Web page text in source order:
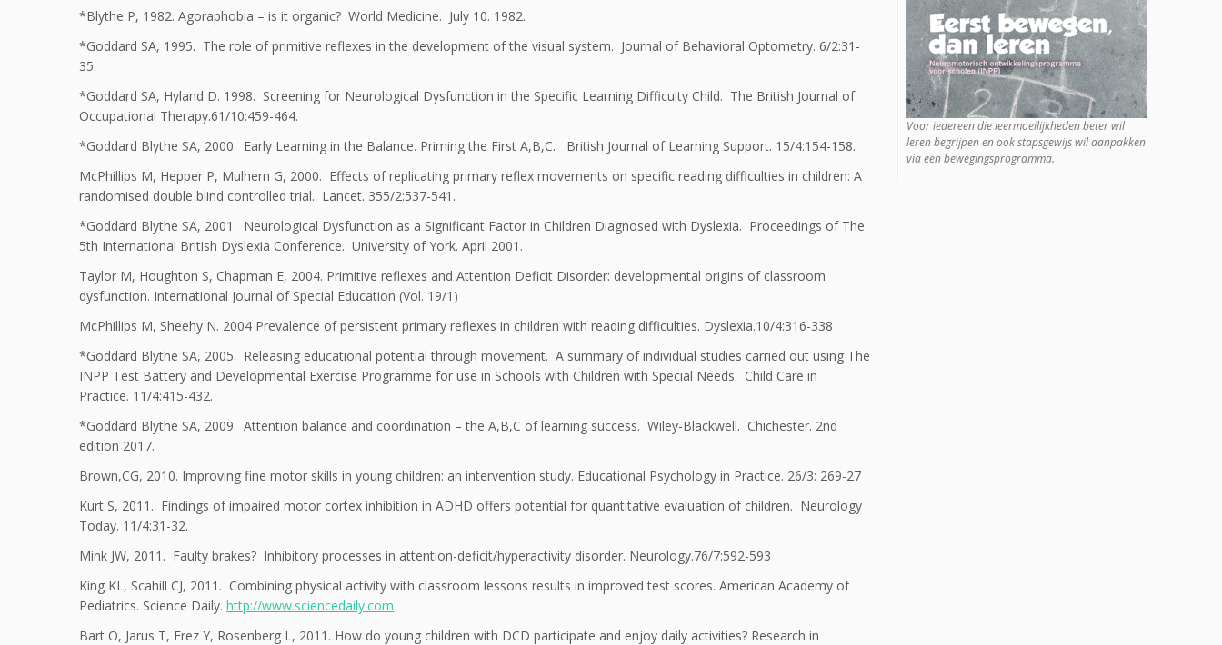
*Blythe P, 1982. Agoraphobia – is it organic? World Medicine. July 10. 1982.
*Goddard SA, 1995. The role of primitive reflexes in the development of the visual system. Journal of Behavioral Optometry. 6/2:31-
35.
*Goddard SA, Hyland D. 1998. Screening for Neurological Dysfunction in the Specific Learning Difficulty Child. The British Journal of
Occupational Therapy.61/10:459-464.
*Goddard Blythe SA, 2000. Early Learning in the Balance. Priming the First A,B,C. British Journal of Learning Support. 15/4:154-158.
McPhillips M, Hepper P, Mulhern G, 2000. Effects of replicating primary reflex movements on specific reading difficulties in children: A
randomised double blind controlled trial. Lancet. 355/2:537-541.
*Goddard Blythe SA, 2001. Neurological Dysfunction as a Significant Factor in Children Diagnosed with Dyslexia. Proceedings of The
5th International British Dyslexia Conference. University of York. April 2001.
Taylor M, Houghton S, Chapman E, 2004. Primitive reflexes and Attention Deficit Disorder: developmental origins of classroom
dysfunction. International Journal of Special Education (Vol. 19/1)
McPhillips M, Sheehy N. 2004 Prevalence of persistent primary reflexes in children with reading difficulties. Dyslexia.10/4:316-338
*Goddard Blythe SA, 2005. Releasing educational potential through movement. A summary of individual studies carried out using The
INPP Test Battery and Developmental Exercise Programme for use in Schools with Children with Special Needs. Child Care in
Practice. 11/4:415-432.
*Goddard Blythe SA, 2009. Attention balance and coordination – the A,B,C of learning success. Wiley-Blackwell. Chichester. 2nd
edition 2017.
Brown,CG, 2010. Improving fine motor skills in young children: an intervention study. Educational Psychology in Practice. 26/3: 269-27
Kurt S, 2011. Findings of impaired motor cortex inhibition in ADHD offers potential for quantitative evaluation of children. Neurology
Today. 11/4:31-32.
Mink JW, 2011. Faulty brakes? Inhibitory processes in attention-deficit/hyperactivity disorder. Neurology.76/7:592-593
King KL, Scahill CJ, 2011. Combining physical activity with classroom lessons results in improved test scores. American Academy of
Pediatrics. Science Daily. http://www.sciencedaily.com
Bart O, Jarus T, Erez Y, Rosenberg L, 2011. How do young children with DCD participate and enjoy daily activities? Research in
Voor iedereen die leermoeilijkheden beter wil
leren begrijpen en ook stapsgewijs wil aanpakken
via een bewegingsprogramma.